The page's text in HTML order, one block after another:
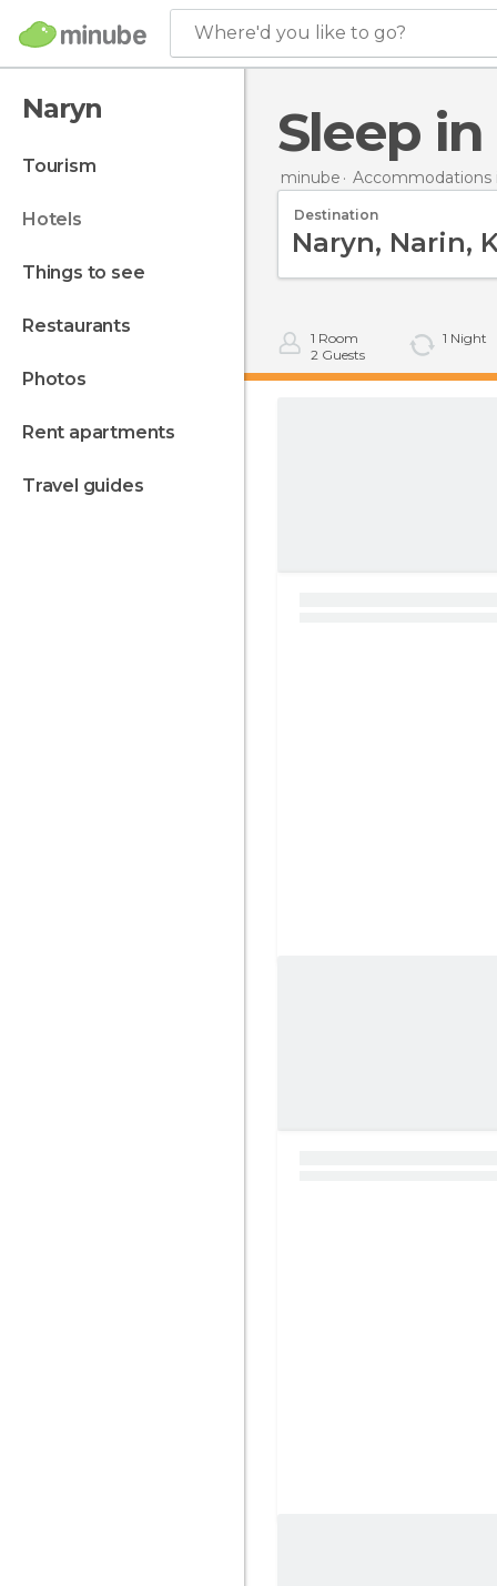
Where'd you like to go?
Naryn
tourism
hotels
things to see
restaurants
photos
rent apartments
travel guides
Sleep
minube Accommodations
Destination
1 Room
2 Guests
1 Night